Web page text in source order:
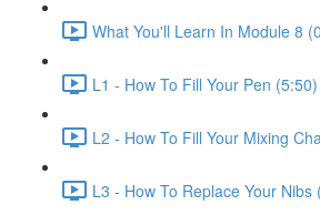
What You'll Learn In Module 8
L1 - How To Fill Your Pen (5:50)
L2 - How To Fill Your Mixing
L3 - How To Replace Your Nibs